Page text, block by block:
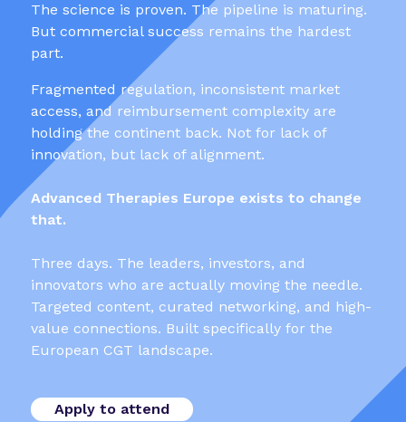
The science is proven. The pipeline is maturing.
But commercial success remains the hardest
part.
Fragmented regulation, inconsistent market
access, and reimbursement complexity are
holding the continent back. Not for lack of
innovation, but lack of alignment.
Advanced Therapies Europe exists to change
that.
Three days. The leaders, investors, and
innovators who are actually moving the needle.
Targeted content, curated networking, and high-
value connections. Built specifically for the
European CGT landscape.
Apply to attend